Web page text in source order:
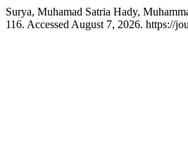
Surya, Muhamad Satria Hady,
116. Accessed August 7, 2026. https://